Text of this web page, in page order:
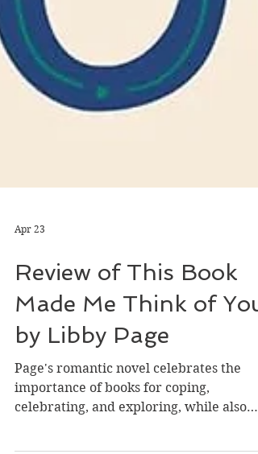
Apr 23
Review of This Book
Made Me Think of You
by Libby Page
Page's romantic novel celebrates the